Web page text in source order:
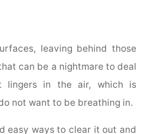
leaving behind those
can be a nightmare to deal
in the air, which is
not want to be breathing in.
easy ways to clear it out and